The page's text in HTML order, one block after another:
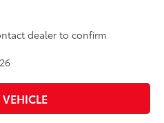
dealer to confirm